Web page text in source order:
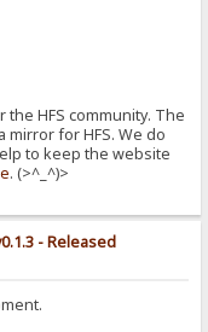
HFS community. The
for HFS. We do
to keep the website
. (>^_^)>
- Released